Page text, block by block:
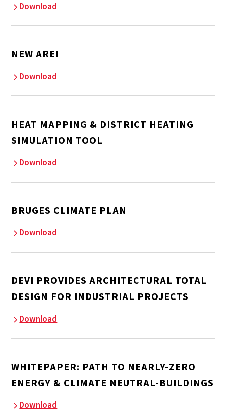
Download
NEW AREI
Download
HEAT MAPPING & DISTRICT HEATING
SIMULATION TOOL
Download
BRUGES CLIMATE PLAN
Download
DEVI PROVIDES ARCHITECTURAL TOTAL
DESIGN FOR INDUSTRIAL PROJECTS
Download
WHITEPAPER: PATH TO NEARLY-ZERO
ENERGY & CLIMATE NEUTRAL-BUILDINGS
Download